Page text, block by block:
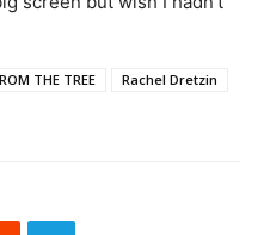
THE TREE
Rachel Dretzin